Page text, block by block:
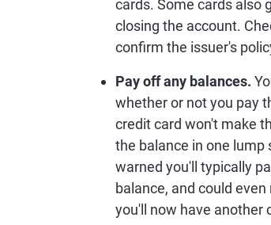
cards. Some cards also
closing the account.
confirm the issuer's
Pay off any balances.
whether or not you pay
credit card won't make
the balance in one lump
warned you'll typically
balance, and could
you'll now have another